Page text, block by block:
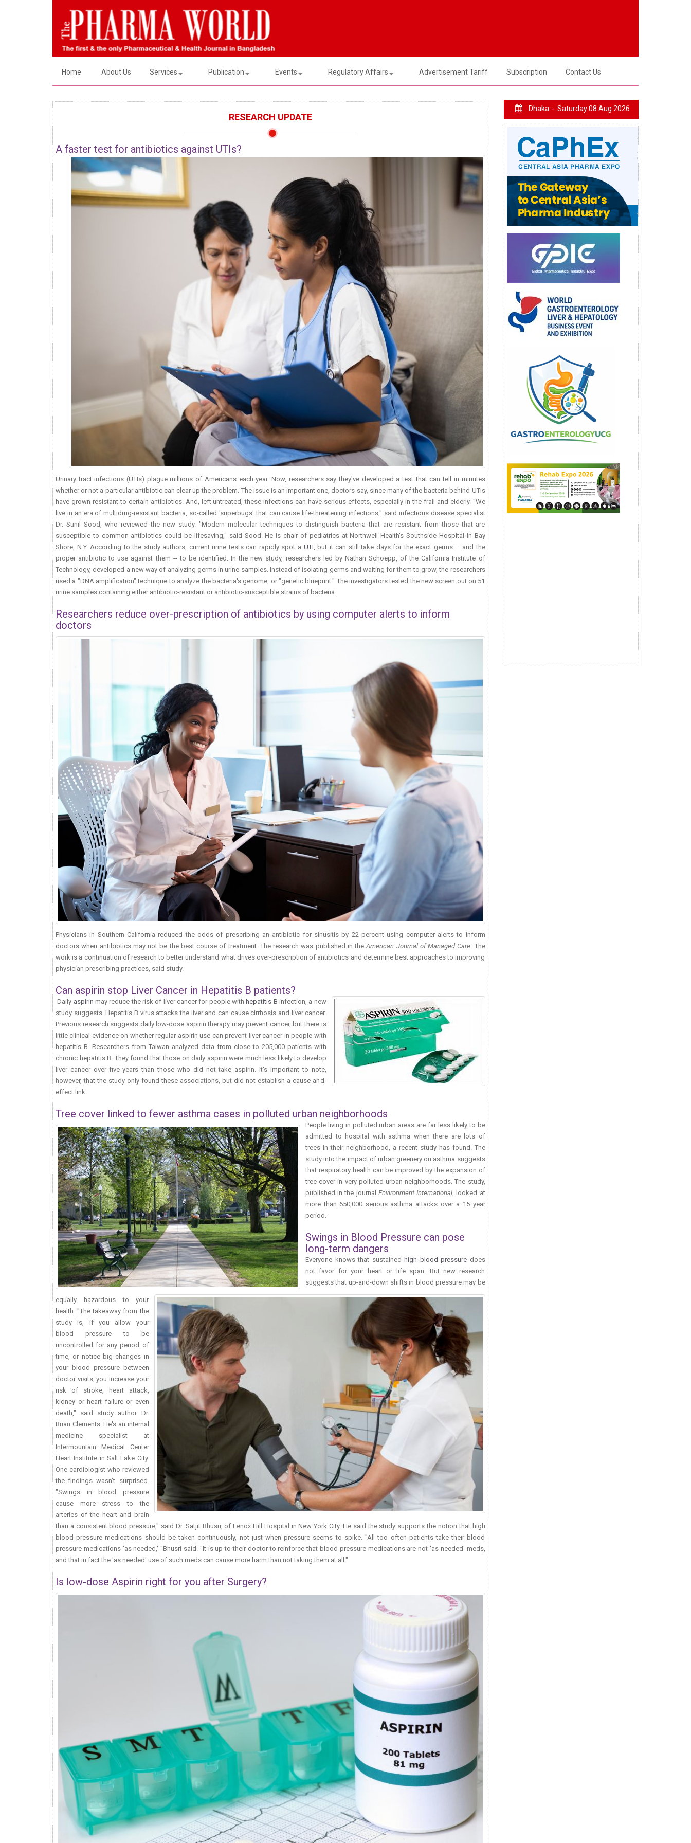
Home About Us Services Publication Events Regulatory Affairs Advertisement Tariff Subscription Contact Us
RESEARCH UPDATE
A faster test for antibiotics against UTIs?
Urinary tract infections (UTIs) plague millions of Americans each year. Now, researchers say they've developed a test that can tell in minutes
whether or not a particular antibiotic can clear up the problem. The issue is an important one, doctors say, since many of the bacteria behind UTIs
have grown resistant to certain antibiotics. And, left untreated, these infections can have serious effects, especially in the frail and elderly. "We
live in an era of multidrug-resistant bacteria, so-called 'superbugs' that can cause life-threatening infections," said infectious disease specialist
Dr. Sunil Sood, who reviewed the new study. "Modern molecular techniques to distinguish bacteria that are resistant from those that are
susceptible to common antibiotics could be lifesaving," said Sood. He is chair of pediatrics at Northwell Health's Southside Hospital in Bay
Shore, N.Y. According to the study authors, current urine tests can rapidly spot a UTI, but it can still take days for the exact germs – and the
proper antibiotic to use against them -- to be identified. In the new study, researchers led by Nathan Schoepp, of the California Institute of
Technology, developed a new way of analyzing germs in urine samples. Instead of isolating germs and waiting for them to grow, the researchers
used a "DNA amplification" technique to analyze the bacteria's genome, or "genetic blueprint." The investigators tested the new screen out on 51
urine samples containing either antibiotic-resistant or antibiotic-susceptible strains of bacteria.
Researchers reduce over-prescription of antibiotics by using computer alerts to inform
doctors
Physicians in Southern California reduced the odds of prescribing an antibiotic for sinusitis by 22 percent using computer alerts to inform
doctors when antibiotics may not be the best course of treatment. The research was published in theAmerican Journal of Managed Care. The
work is a continuation of research to better understand what drives over-prescription of antibiotics and determine best approaches to improving
physician prescribing practices, said study.
Can aspirin stop Liver Cancer in Hepatitis B patients?
Daily aspirin may reduce the risk of liver cancer for people with hepatitis B infection, a new
study suggests. Hepatitis B virus attacks the liver and can cause cirrhosis and liver cancer.
Previous research suggests daily low-dose aspirin therapy may prevent cancer, but there is
little clinical evidence on whether regular aspirin use can prevent liver cancer in people with
hepatitis B. Researchers from Taiwan analyzed data from close to 205,000 patients with
chronic hepatitis B. They found that those on daily aspirin were much less likely to develop
liver cancer over five years than those who did not take aspirin. It's important to note,
however, that the study only found these associations, but did not establish a cause-and-
effect link.
Tree cover linked to fewer asthma cases in polluted urban neighborhoods
People living in polluted urban areas are far less likely to be
admitted to hospital with asthma when there are lots of
trees in their neighborhood, a recent study has found. The
study into the impact of urban greenery on asthma suggests
that respiratory health can be improved by the expansion of
tree cover in very polluted urban neighborhoods. The study,
published in the journal Environment International, looked at
more than 650,000 serious asthma attacks over a 15 year
period.
Swings in Blood Pressure can pose
long-term dangers
Everyone knows that sustained high blood pressure does
not favor for your heart or life span. But new research
suggests that up-and-down shifts in blood pressure may be
equally hazardous to your
health. "The takeaway from the
study is, if you allow your
blood pressure to be
uncontrolled for any period of
time, or notice big changes in
your blood pressure between
doctor visits, you increase your
risk of stroke, heart attack,
kidney or heart failure or even
death," said study author Dr.
Brian Clements. He's an internal
medicine specialist at
Intermountain Medical Center
Heart Institute in Salt Lake City.
One cardiologist who reviewed
the findings wasn't surprised.
"Swings in blood pressure
cause more stress to the
arteries of the heart and brain
than a consistent blood pressure," said Dr. Satjit Bhusri, of Lenox Hill Hospital in New York City. He said the study supports the notion that high
blood pressure medications should be taken continuously, not just when pressure seems to spike. "All too often patients take their blood
pressure medications 'as needed,' "Bhusri said. "It is up to their doctor to reinforce that blood pressure medications are not 'as needed' meds,
and that in fact the 'as needed' use of such meds can cause more harm than not taking them at all."
Is low-dose Aspirin right for you after Surgery?
Dhaka - Saturday 08 Aug 2026